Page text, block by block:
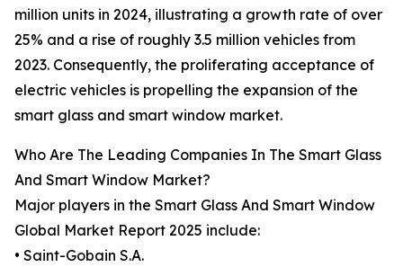
million units in 2024, illustrating a growth rate of over
25% and a rise of roughly 3.5 million vehicles from
2023. Consequently, the proliferating acceptance of
electric vehicles is propelling the expansion of the
smart glass and smart window market.
Who Are The Leading Companies In The Smart Glass
And Smart Window Market?
Major players in the Smart Glass And Smart Window
Global Market Report 2025 include:
• Saint-Gobain S.A.